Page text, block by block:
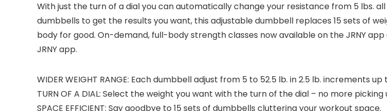
With just the turn of a dial you can automatically change your resistance from 5 lbs.
dumbbells to get the results you want, this adjustable dumbbell replaces 15 sets of
body for good. On-demand, full-body strength classes now available on the JRNY
JRNY app.
WIDER WEIGHT RANGE: Each dumbbell adjust from 5 to 52.5 lb. in 2.5 lb. increments up
TURN OF A DIAL: Select the weight you want with the turn of the dial – no more
SPACE EFFICIENT: Say goodbye to 15 sets of dumbbells cluttering your workout space.